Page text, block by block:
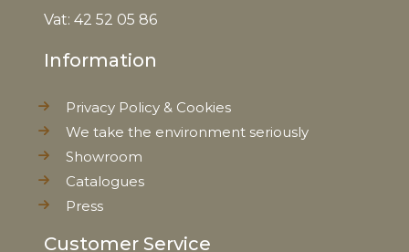
Vat: 42 52 05 86
Information
Privacy Policy & Cookies
We take the environment seriously
Showroom
Catalogues
Press
Customer Service